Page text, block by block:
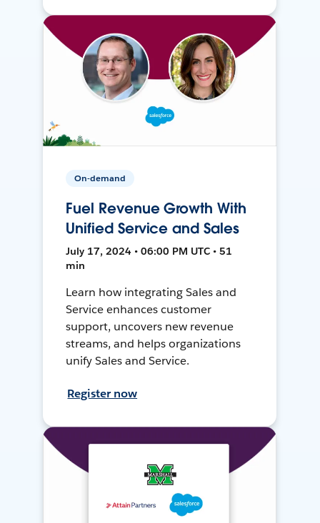
On-demand
Fuel Revenue Growth With
Unified Service and Sales
July 17, 2024 • 06:00 PM UTC • 51
min
Learn how integrating Sales and
Service enhances customer
support, uncovers new revenue
streams, and helps organizations
unify Sales and Service.
Register now